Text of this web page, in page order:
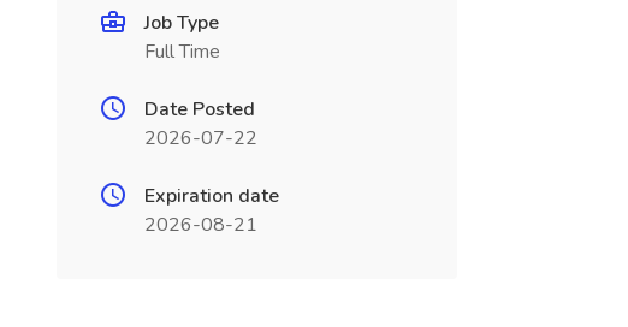
Job Type
Full Time
Date Posted
2026-07-22
Expiration date
2026-08-21